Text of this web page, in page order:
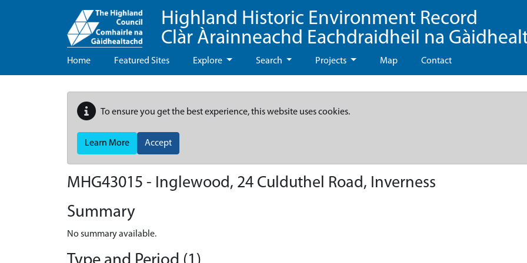
Highland Historic Environment Record
Clàr Àrainneachd Eachdraidheil na
Home Featured Sites Explore Search Projects Map Contact
To ensure you get the best experience, this website uses cookies.
Learn More Accept
MHG43015 - Inglewood, 24 Culduthel Road, Inverness
Summary
No summary available.